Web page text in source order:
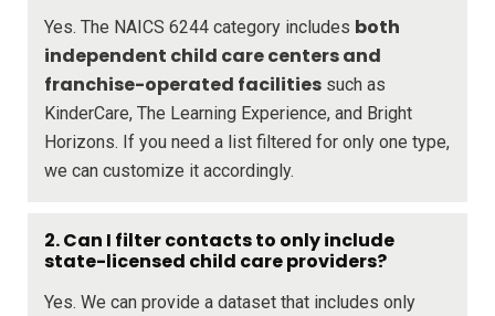
Yes. The NAICS 6244 category includes both
independent child care centers and
franchise-operated facilities such as
KinderCare, The Learning Experience, and Bright
Horizons. If you need a list filtered for only one type,
we can customize it accordingly.
2. Can I filter contacts to only include
state-licensed child care providers?
Yes. We can provide a dataset that includes only